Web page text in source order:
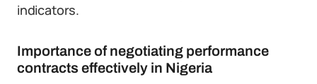
indicators.
Importance of negotiating performance
contracts effectively in Nigeria